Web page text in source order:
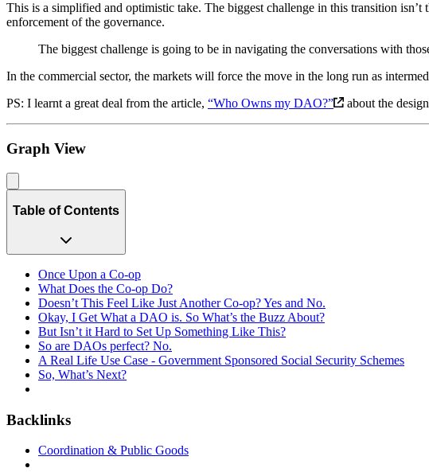
This is a simplified and optimistic take. The biggest challenge in this transition
enforcement of the governance.
The biggest challenge is going to be in navigating the conversations with
In the commercial sector, the markets will force the move in the long run as
PS: I learnt a great deal from the article, “Who Owns my DAO?” about the
Graph View
Table of Contents
Once Upon a Co-op
What Does the Co-op Do?
Doesn’t This Feel Like Just Another Co-op? Yes and No.
Okay, I Get What a DAO is. So What’s the Buzz About?
But Isn’t it Hard to Set Up Something Like This?
So are DAOs perfect? No.
A Real Life Use Case - Government Sponsored Social Security Schemes
So, What’s Next?
Backlinks
Coordination & Public Goods